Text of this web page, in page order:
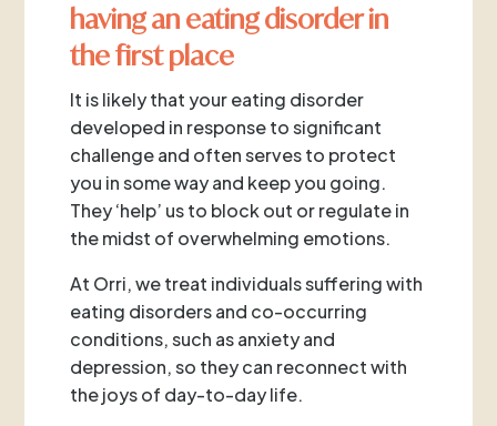
having an eating disorder in
the first place
It is likely that your eating disorder
developed in response to significant
challenge and often serves to protect
you in some way and keep you going.
They ‘help’ us to block out or regulate in
the midst of overwhelming emotions.
At Orri, we treat individuals suffering with
eating disorders and co-occurring
conditions, such as anxiety and
depression, so they can reconnect with
the joys of day-to-day life.